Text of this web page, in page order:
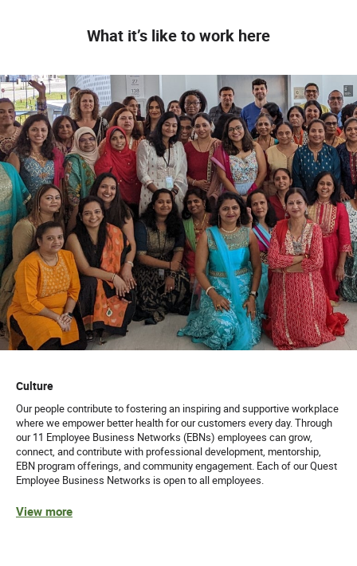
What it’s like to work here
Culture
Our people contribute to fostering an inspiring and supportive workplace
where we empower better health for our customers every day. Through
our 11 Employee Business Networks (EBNs) employees can grow,
connect, and contribute with professional development, mentorship,
EBN program offerings, and community engagement. Each of our Quest
Employee Business Networks is open to all employees.
View more